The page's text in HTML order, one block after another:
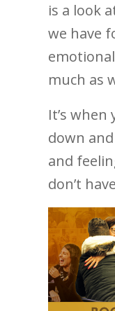
is a look
we have
much as
It’s
down
and
don’t